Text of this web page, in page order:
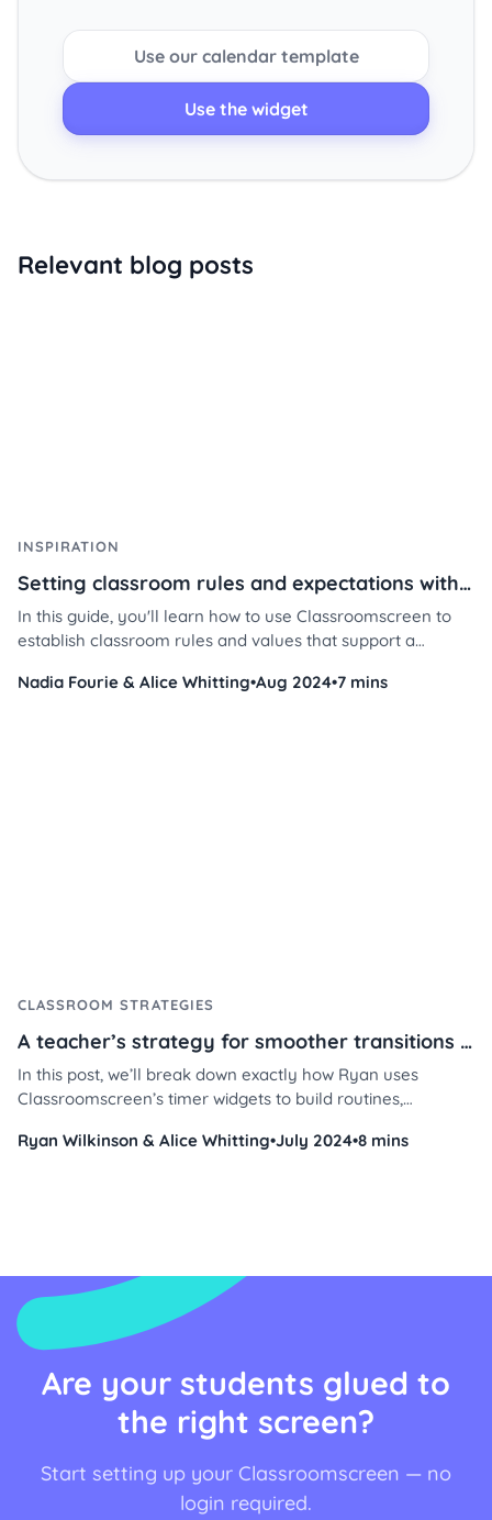
Use our calendar template
Use the widget
Relevant blog posts
INSPIRATION
Setting classroom rules and expectations with Classroomscreen
In this guide, you'll learn how to use Classroomscreen to
establish classroom rules and values that support a
while saving you time and energy.
Nadia Fourie & Alice Whitting•Aug 2024•7 mins
CLASSROOM STRATEGIES
A teacher’s strategy for smoother transitions using Classroomscreen
In this post, we’ll break down exactly how Ryan uses
Classroomscreen’s timer widgets to build routines,
less stress and more consistency. Whether you're teaching
Ryan Wilkinson & Alice Whitting•July 2024•8 mins
Are your students glued to
the right screen?
Start setting up your Classroomscreen — no
login required.